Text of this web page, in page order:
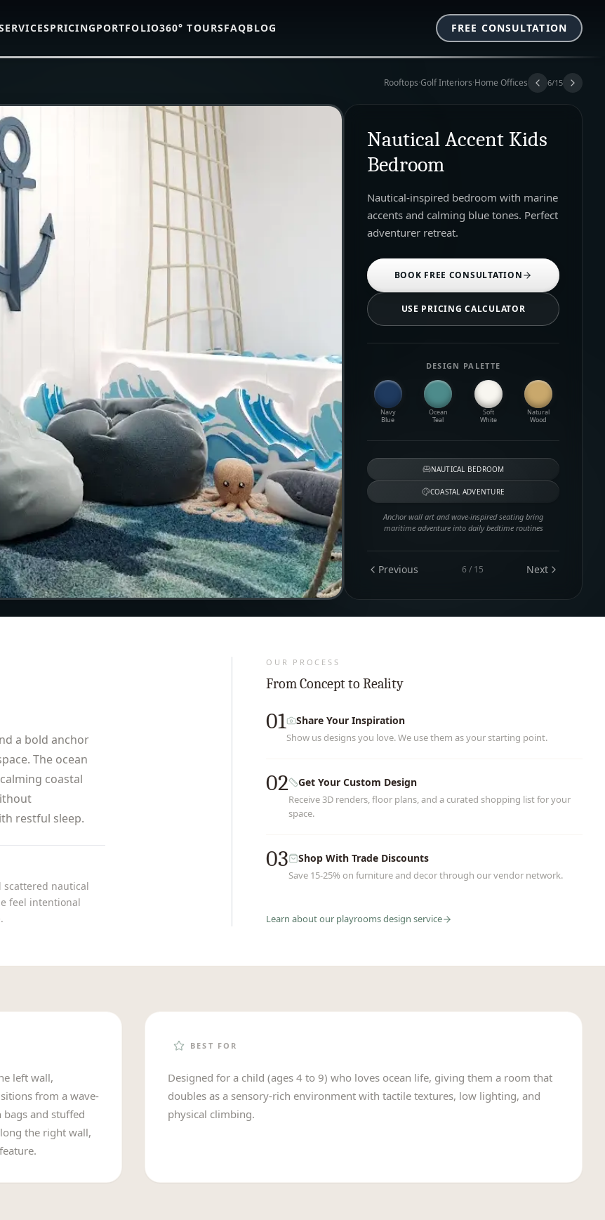
PRICINGPORTFOLIO360° TOURSFAQBLOG FREE CONSULTATION
Rooftops·Golf Interiors·Home Offices 6/15
Nautical Accent Kids
Bedroom
Nautical-inspired bedroom with marine
accents and calming blue tones. Perfect
adventurer retreat.
BOOK FREE CONSULTATION
USE PRICING CALCULATOR
DESIGN PALETTE
Navy
Blue
Ocean
Teal
Soft
White
Natural
Wood
NAUTICAL BEDROOM
COASTAL ADVENTURE
Anchor wall art and wave-inspired seating bring
maritime adventure into daily bedtime routines
Previous 6 / 15 Next
a bold anchor
The ocean
coastal
restful sleep.
scattered nautical
feel intentional
OUR PROCESS
From Concept to Reality
01 Share Your Inspiration
Show us designs you love. We use them as your starting point.
02 Get Your Custom Design
Receive 3D renders, floor plans, and a curated shopping list for your
space.
03 Shop With Trade Discounts
Save 15-25% on furniture and decor through our vendor network.
Learn about our playroomsdesign service
left wall,
from a wave-
and stuffed
the right wall,
BEST FOR
Designed for a child (ages 4 to 9) who loves ocean life, giving them a room that
doubles as a sensory-rich environment with tactile textures, low lighting, and
physical climbing.